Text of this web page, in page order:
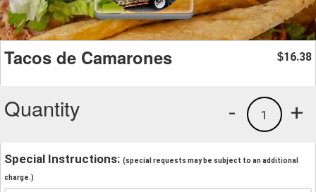
Tacos de Camarones $16.38
Quantity +
1
-
Special Instructions: (special requests may be subject to an additional
charge.)